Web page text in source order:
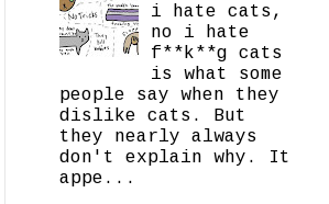
i hate cats,
no i hate
f**k**g cats
is what some
people say when they
dislike cats. But
they nearly always
don't explain why. It
appe...